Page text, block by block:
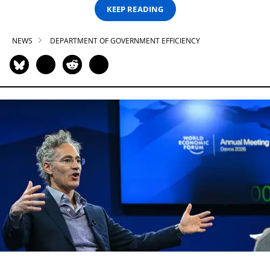
KEEP READING
NEWS DEPARTMENT OF GOVERNMENT EFFICIENCY